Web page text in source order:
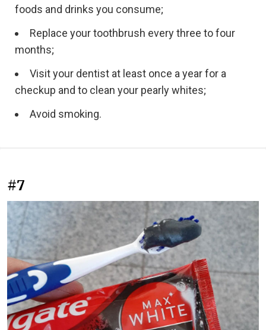
foods and drinks you consume;
Replace your toothbrush every three to four
months;
Visit your dentist at least once a year for a
checkup and to clean your pearly whites;
Avoid smoking.
#7